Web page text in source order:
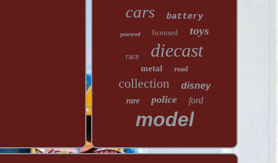
cars battery
powered licensed toys
race diecast
metal road
collection disney
rare police ford
model